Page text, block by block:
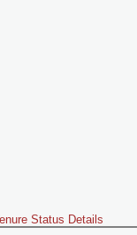
Status Details